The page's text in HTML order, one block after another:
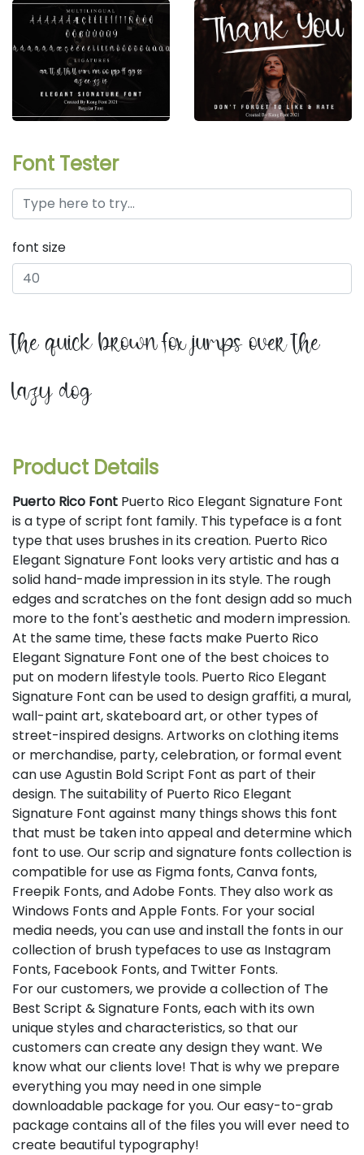
Font Tester
font size
the quick brown fox jumps over the
lazy dog
Product Details
Puerto Rico Font Puerto Rico Elegant Signature Font
is a type of script font family. This typeface is a font
type that uses brushes in its creation. Puerto Rico
Elegant Signature Font looks very artistic and has a
solid hand-made impression in its style. The rough
edges and scratches on the font design add so much
more to the font's aesthetic and modern impression.
At the same time, these facts make Puerto Rico
Elegant Signature Font one of the best choices to
put on modern lifestyle tools. Puerto Rico Elegant
Signature Font can be used to design graffiti, a mural,
wall-paint art, skateboard art, or other types of
street-inspired designs. Artworks on clothing items
or merchandise, party, celebration, or formal event
can use Agustin Bold Script Font as part of their
design. The suitability of Puerto Rico Elegant
Signature Font against many things shows this font
that must be taken into appeal and determine which
font to use. Our scrip and signature fonts collection is
compatible for use as Figma fonts, Canva fonts,
Freepik Fonts, and Adobe Fonts. They also work as
Windows Fonts and Apple Fonts. For your social
media needs, you can use and install the fonts in our
collection of brush typefaces to use as Instagram
Fonts, Facebook Fonts, and Twitter Fonts.
For our customers, we provide a collection of The
Best Script & Signature Fonts, each with its own
unique styles and characteristics, so that our
customers can create any design they want. We
know what our clients love! That is why we prepare
everything you may need in one simple
downloadable package for you. Our easy-to-grab
package contains all of the files you will ever need to
create beautiful typography!